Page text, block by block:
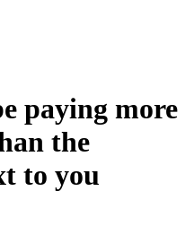
paying more
the
to you